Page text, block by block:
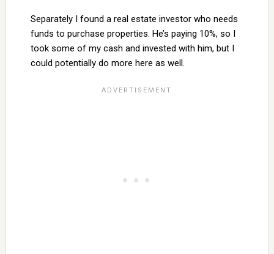
Separately I found a real estate investor who needs
funds to purchase properties. He’s paying 10%, so I
took some of my cash and invested with him, but I
could potentially do more here as well.